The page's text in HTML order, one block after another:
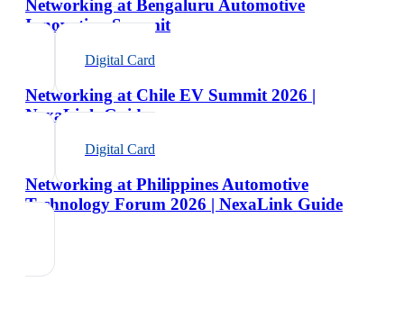
Networking at Bengaluru Automotive
Innovation Summit
Digital Card
Networking at Chile EV Summit 2026 |
NexaLink Guide
Digital Card
Networking at Philippines Automotive
Technology Forum 2026 | NexaLink Guide